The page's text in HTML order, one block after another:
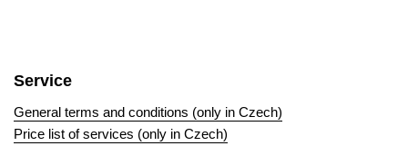
Service
General terms and conditions (only in Czech)
Price list of services (only in Czech)